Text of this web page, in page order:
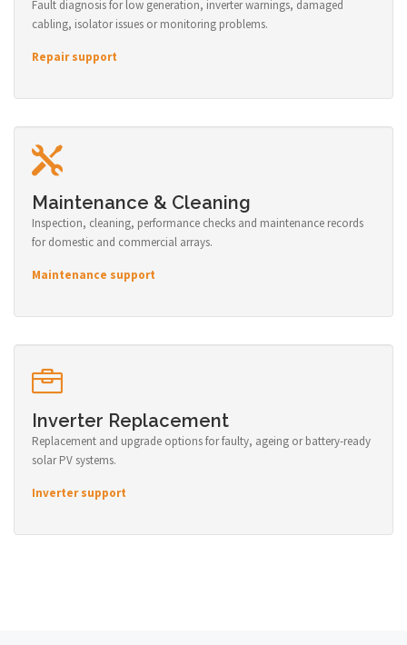
Fault diagnosis for low generation, inverter warnings, damaged
cabling, isolator issues or monitoring problems.
Repair support
Maintenance & Cleaning
Inspection, cleaning, performance checks and maintenance records
for domestic and commercial arrays.
Maintenance support
Inverter Replacement
Replacement and upgrade options for faulty, ageing or battery-ready
solar PV systems.
Inverter support